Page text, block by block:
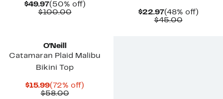
$49.97Current
Price
(50% off)50%
$100.00Comparable
$22.97Current
Price
(48% off)48%
$45.00
O'Neill
Catamaran Plaid Malibu
Bikini Top
$15.99Current
Price
(72% off)
$58.00Comparable